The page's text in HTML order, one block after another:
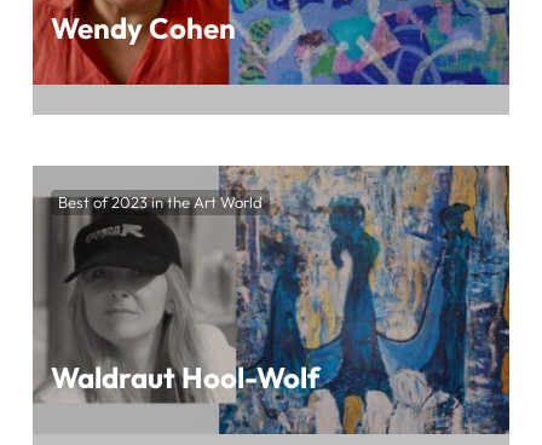
Wendy Cohen
of Wendy Cohen’s Art at BEST OF 2023 IN
THE ART WORLD, Presented by ArtTour
International Magazine
Best of 2023 in the Art World
Waldraut Hool-Wolf